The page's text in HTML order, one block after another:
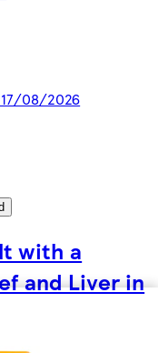
08/2026
with a
and Liver in